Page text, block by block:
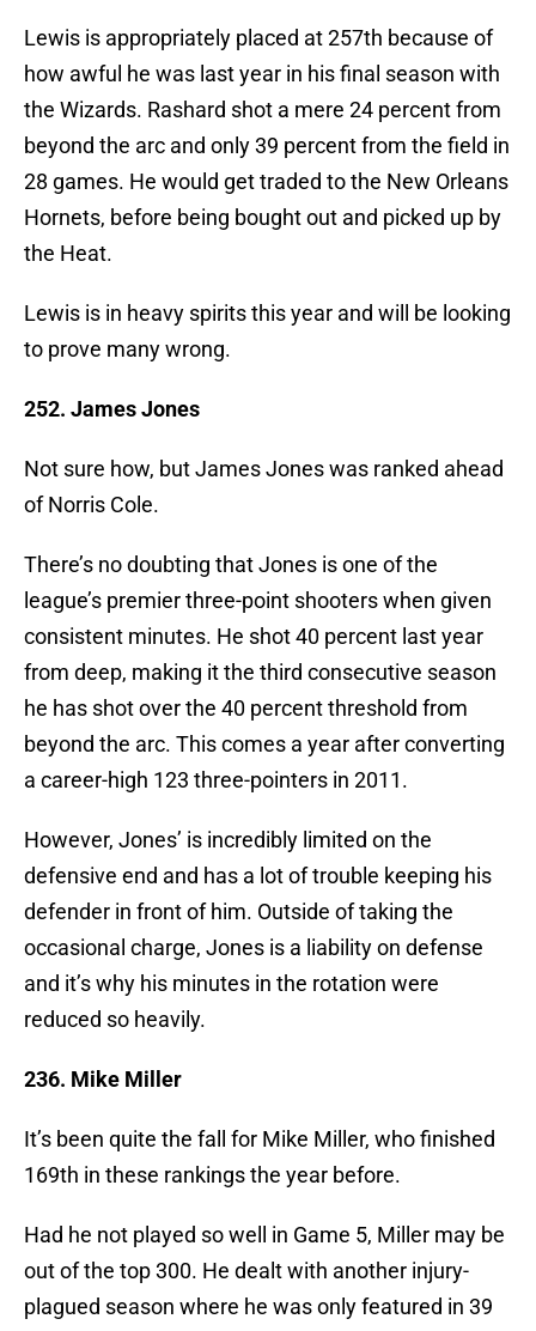
Lewis is appropriately placed at 257th because of
how awful he was last year in his final season with
the Wizards. Rashard shot a mere 24 percent from
beyond the arc and only 39 percent from the field in
28 games. He would get traded to the New Orleans
Hornets, before being bought out and picked up by
the Heat.
Lewis is in heavy spirits this year and will be looking
to prove many wrong.
252. James Jones
Not sure how, but James Jones was ranked ahead
of Norris Cole.
There’s no doubting that Jones is one of the
league’s premier three-point shooters when given
consistent minutes. He shot 40 percent last year
from deep, making it the third consecutive season
he has shot over the 40 percent threshold from
beyond the arc. This comes a year after converting
a career-high 123 three-pointers in 2011.
However, Jones’ is incredibly limited on the
defensive end and has a lot of trouble keeping his
defender in front of him. Outside of taking the
occasional charge, Jones is a liability on defense
and it’s why his minutes in the rotation were
reduced so heavily.
236. Mike Miller
It’s been quite the fall for Mike Miller, who finished
169th in these rankings the year before.
Had he not played so well in Game 5, Miller may be
out of the top 300. He dealt with another injury-
plagued season where he was only featured in 39